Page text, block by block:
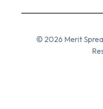
© 2026 Merit